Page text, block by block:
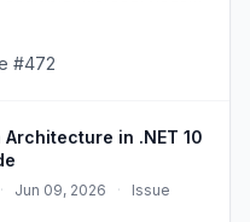
consumers, topics,
#472
in .NET 10
· Jun 09, 2026 ·
Issue